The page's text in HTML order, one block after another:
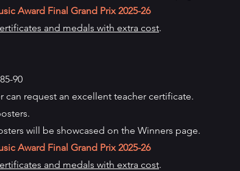
Award Final Grand Prix2025-26
and medals with extra cost.
90
can request an excellent teacher certificate.
will be showcased on the Winners page.
Award Final Grand Prix2025-26
and medals with extra cost.